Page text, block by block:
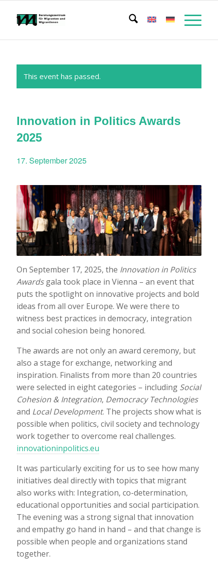
This event has passed.
Innovation in Politics Awards
2025
17. September 2025
On September 17, 2025, the Innovation in Politics
Awardsgala took place in Vienna – an event that
puts the spotlight on innovative projects and bold
ideas from all over Europe. We were there to
witness best practices in democracy, integration
and social cohesion being honored.
The awards are not only an award ceremony, but
also a stage for exchange, networking and
inspiration. Finalists from more than 20 countries
were selected in eight categories – including Social
Cohesion & Integration, Democracy Technologies
and Local Development. The projects show what is
possible when politics, civil society and technology
work together to overcome real challenges.
innovationinpolitics.eu
It was particularly exciting for us to see how many
initiatives deal directly with topics that migrant
also works with: Integration, co-determination,
educational opportunities and social participation.
The evening was a strong signal that innovation
and empathy go hand in hand – and that change is
possible when people and organizations stand
together.